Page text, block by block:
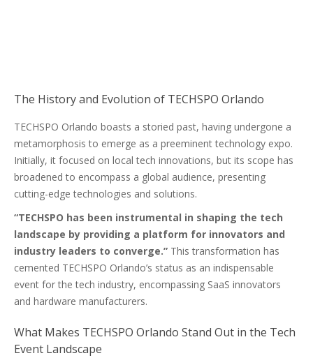
The History and Evolution of TECHSPO Orlando
TECHSPO Orlando boasts a storied past, having undergone a
metamorphosis to emerge as a preeminent technology expo.
Initially, it focused on local tech innovations, but its scope has
broadened to encompass a global audience, presenting
cutting-edge technologies and solutions.
“TECHSPO has been instrumental in shaping the tech
landscape by providing a platform for innovators and
industry leaders to converge.” This transformation has
cemented TECHSPO Orlando’s status as an indispensable
event for the tech industry, encompassing SaaS innovators
and hardware manufacturers.
What Makes TECHSPO Orlando Stand Out in the Tech
Event Landscape